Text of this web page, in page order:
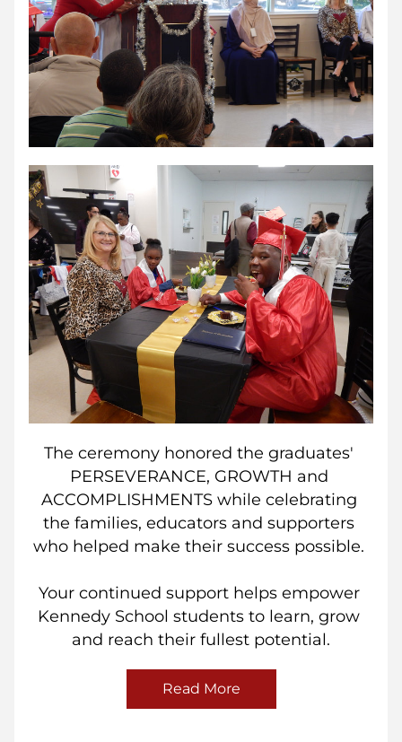
The ceremony honored the graduates'
PERSEVERANCE, GROWTH and
ACCOMPLISHMENTS while celebrating
the families, educators and supporters
who helped make their success possible.
Your continued support helps empower
Kennedy School students to learn, grow
and reach their fullest potential.
Read More